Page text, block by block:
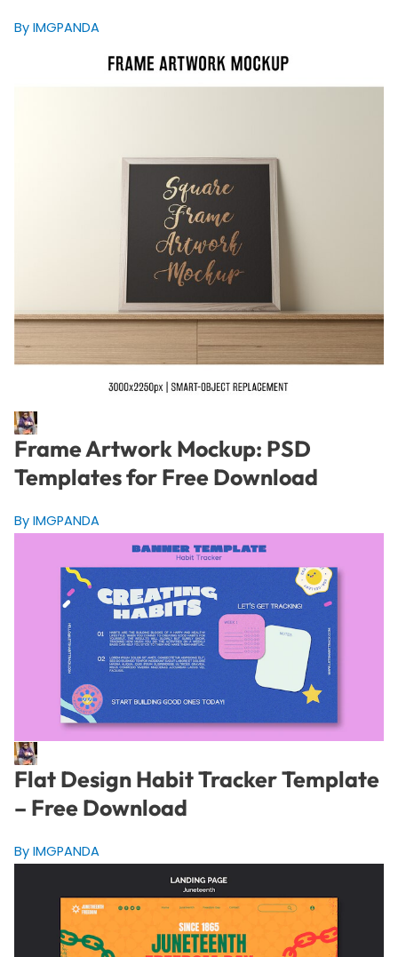
By IMGPANDA
Frame Artwork Mockup: PSD
Templates for Free Download
By IMGPANDA
Flat Design Habit Tracker Template
– Free Download
By IMGPANDA